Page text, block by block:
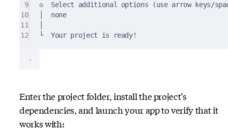
9
◇  Select additional options (use arrow keys/
10
│  none
11
12
└  Your project is ready!
Enter the project folder, install the project’s
dependencies, and launch your app to verify that it
works with: